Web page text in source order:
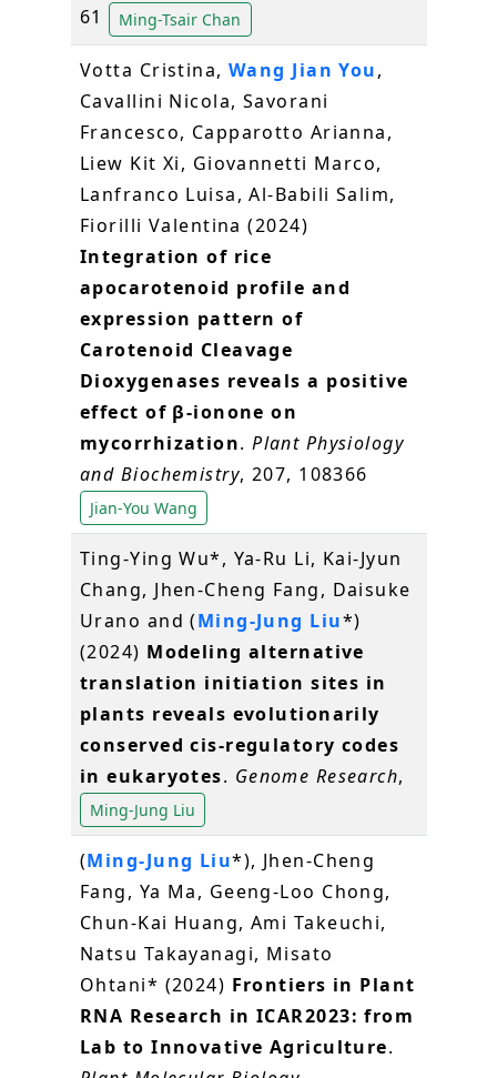
61
Ming-Tsair Chan
Votta Cristina,Wang Jian You,
Cavallini Nicola, Savorani
Francesco, Capparotto Arianna,
Liew Kit Xi, Giovannetti Marco,
Lanfranco Luisa, Al-Babili Salim,
Fiorilli Valentina (2024)
Integration of rice
apocarotenoid profile and
expression pattern of
Carotenoid Cleavage
Dioxygenases reveals a positive
effect of β-ionone on
mycorrhization.Plant Physiology
and Biochemistry, 207, 108366
Jian-You Wang
Ting-Ying Wu*, Ya-Ru Li, Kai-Jyun
Chang, Jhen-Cheng Fang, Daisuke
Urano and (Ming-Jung Liu*)
(2024) Modeling alternative
translation initiation sites in
plants reveals evolutionarily
conserved cis-regulatory codes
in eukaryotes. Genome Research,
Ming-Jung Liu
(Ming-Jung Liu*), Jhen-Cheng
Fang, Ya Ma, Geeng-Loo Chong,
Chun-Kai Huang, Ami Takeuchi,
Natsu Takayanagi, Misato
Ohtani* (2024) Frontiers in Plant
RNA Research in ICAR2023: from
Lab to Innovative Agriculture.